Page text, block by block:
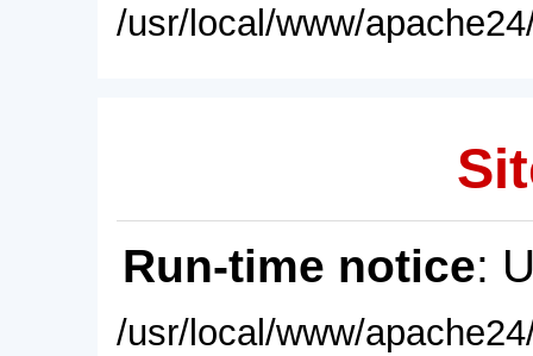
/usr/local/www/
Run-time notice:
/usr/local/www/